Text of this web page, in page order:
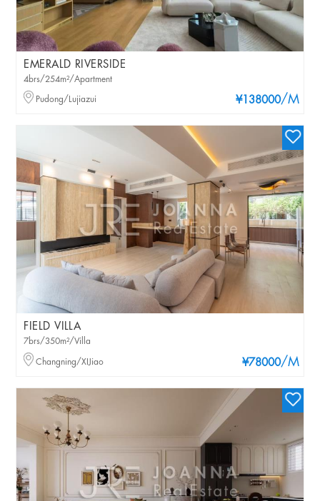
EMERALD RIVERSIDE
¥138000/M
4brs/254m²/Apartment
Pudong/Lujiazui
FIELD VILLA
¥78000/M
7brs/350m²/Villa
Changning/XIJiao